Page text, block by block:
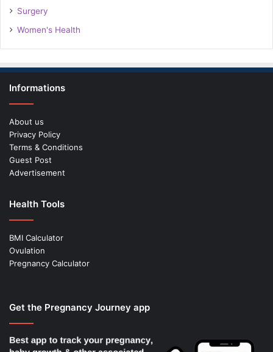
Surgery
Women's Health
Informations
About us
Privacy Policy
Terms & Conditions
Guest Post
Advertisement
Health Tools
BMI Calculator
Ovulation
Pregnancy Calculator
Get the Pregnancy Journey app